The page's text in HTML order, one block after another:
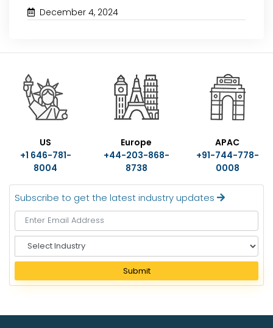
December 4, 2024
US
+1 646-781-
8004
Europe
+44-203-868-
8738
APAC
+91-744-778-
0008
Subscribe to get the latest industry updates
e
e
I
Submit